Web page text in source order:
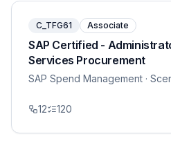
C_TFG61 Associate
SAP Certified -
Services Procurement
SAP Spend Management ·
12 120